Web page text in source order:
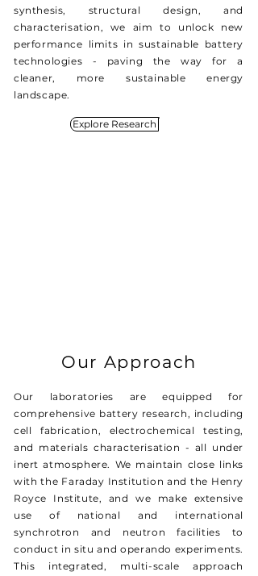
synthesis, structural design, and
characterisation, we aim to unlock new
performance limits in sustainable battery
technologies - paving the way for a
cleaner, more sustainable energy
landscape.
Explore Research
Our Approach
Our laboratories are equipped for
comprehensive battery research, including
cell fabrication, electrochemical testing,
and materials characterisation - all under
inert atmosphere. We maintain close links
with the Faraday Institution and the Henry
Royce Institute, and we make extensive
use of national and international
synchrotron and neutron facilities to
conduct in situ and operando experiments.
This integrated, multi-scale approach